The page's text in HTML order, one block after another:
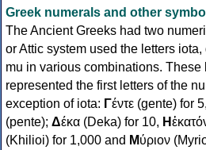
Greek numerals and other
The Ancient Greeks had two
or Attic system used the letters
mu in various combinations.
represented the first letters of the
exception of iota: Γέντε (gente) for
(pente); Δέκα (Deka) for 10, Η
(Khilioi) for 1,000 and Μύριον